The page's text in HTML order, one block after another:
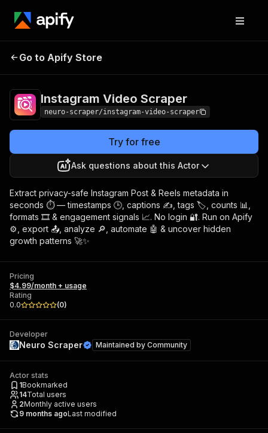
Instagram Video
Go to Apify Store
Instagram Video Scraper
neuro-scraper/instagram-video-scraper
Try for free
Ask questions about this Actor
Extract privacy-safe Instagram Post & Reels metadata in
seconds ⏱️ — timestamps 🕒, captions ✍️, tags 🏷️, counts 📊,
formats 🎞️ & engagement signals 📈. No login 🔐. Run on Apify
⚙️, export 📤, analyze 🔎, automate 🤖 & uncover hidden
growth patterns 🚀✨
Pricing
$4.99/month + usage
Rating
0.0
(0)
Developer
Neuro Scraper Maintained by Community
Actor stats
1Bookmarked
14Total users
2Monthly active users
9 months agoLast modified